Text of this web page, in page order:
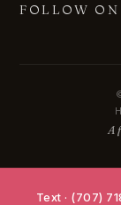
FOLLOW
A
Text · (707)